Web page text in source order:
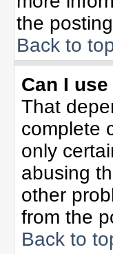
the
Back to
Can I use
That
complete
only
abusing
other
from the
Back to